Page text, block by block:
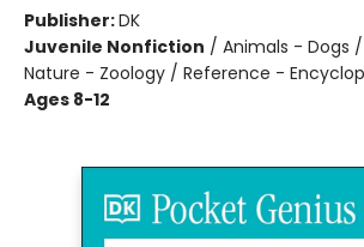
Publisher:DK
Juvenile Nonfiction / Animals - Dogs
Nature - Zoology / Reference -
Ages 8-12